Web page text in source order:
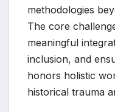
methodologies
The core
meaningful
inclusion, and
honors holistic
historical trauma